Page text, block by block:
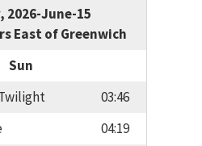
2026-June-15
East of Greenwich
Sun
03:46
04:19